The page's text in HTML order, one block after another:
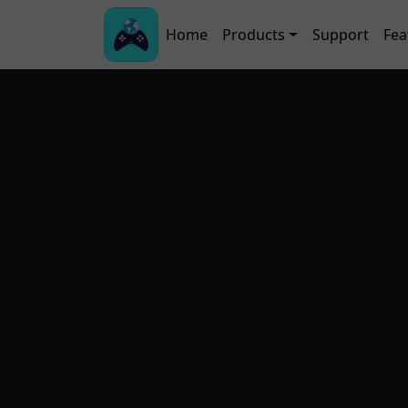
Skip to main content
Main navigation
Home Products Support